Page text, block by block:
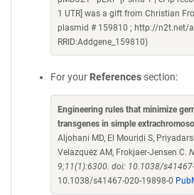
1 UTR] was a gift from Christian
plasmid # 159810 ; http://n2t.net/
RRID:Addgene_159810)
For your References section:
Engineering rules that minimize
transgenes in simple
Aljohani MD, El Mouridi S,
Velazquez AM, Frokjaer-Jensen C.
9;11(1):6300. doi: 10.1038/
10.1038/s41467-020-19898-0